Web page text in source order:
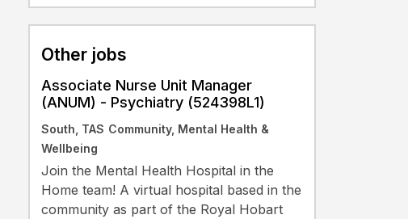
Other jobs
Associate Nurse Unit Manager
(ANUM) - Psychiatry (524398L1)
South, TAS Community, Mental Health &
Wellbeing
Join the Mental Health Hospital in the
Home team! A virtual hospital based in the
community as part of the Royal Hobart